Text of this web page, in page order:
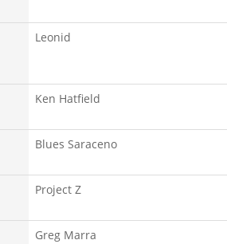
Leonid
Ken Hatfield
Blues Saraceno
Project Z
Greg Marra